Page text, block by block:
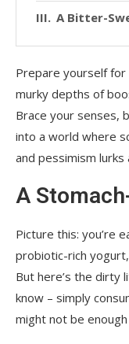
A Bitter-
Prepare yourself
murky depths of
Brace your senses,
into a world where
and pessimism
A
Picture this: you’re
probiotic-rich
But here’s the dirty
know – simply
might not be